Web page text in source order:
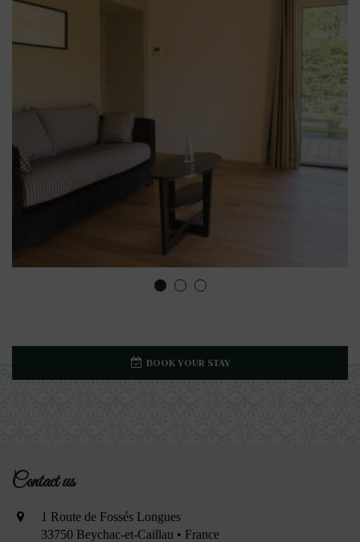
BOOK YOUR STAY
Contact us
1 Route de Fossés Longues
33750 Beychac-et-Caillau • France